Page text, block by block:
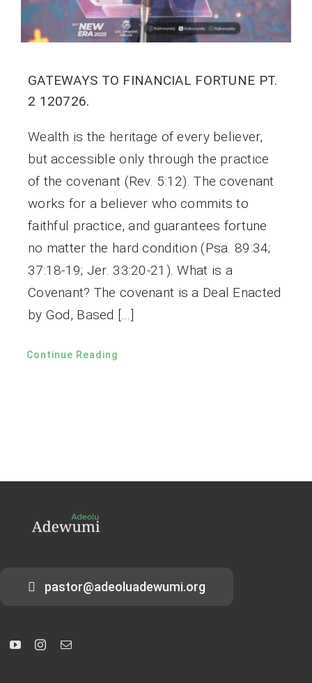
GATEWAYS TO FINANCIAL FORTUNE PT.
2 120726.
Wealth is the heritage of every believer,
but accessible only through the practice
of the covenant (Rev. 5:12). The covenant
works for a believer who commits to
faithful practice, and guarantees fortune
no matter the hard condition (Psa. 89:34;
37:18-19; Jer. 33:20-21). What is a
Covenant? The covenant is a Deal Enacted
by God, Based […]
Continue Reading
pastor@adeoluadewumi.org